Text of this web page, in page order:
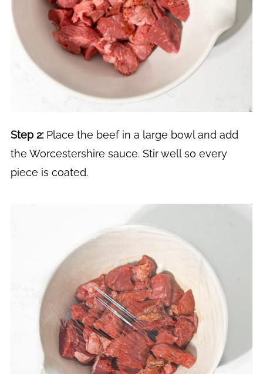
Step 2: Place the beef in a large bowl and add
the Worcestershire sauce. Stir well so every
piece is coated.